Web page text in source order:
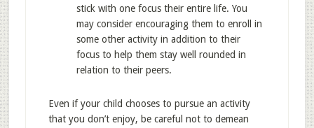
stick with one focus their entire life. You
may consider encouraging them to enroll in
some other activity in addition to their
focus to help them stay well rounded in
relation to their peers.
Even if your child chooses to pursue an activity
that you don’t enjoy, be careful not to demean